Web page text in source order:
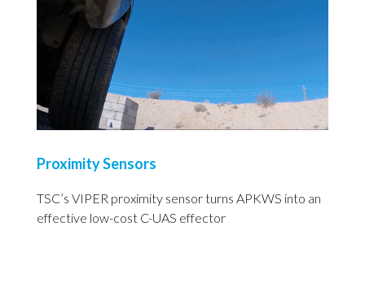
Proximity Sensors
TSC’s VIPER proximity sensor turns APKWS into an
effective low-cost C-UAS effector